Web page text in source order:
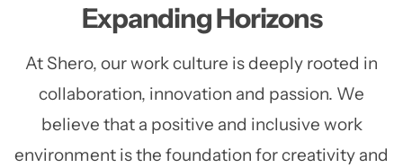
Expanding Horizons
At Shero, our work culture is deeply rooted in
collaboration, innovation and passion. We
believe that a positive and inclusive work
environment is the foundation for creativity and